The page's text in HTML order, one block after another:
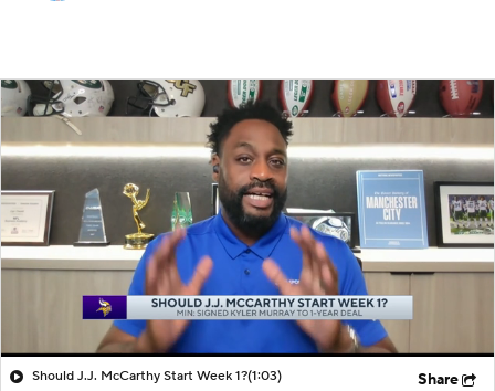
Splits Career
Should J.J. McCarthy Start Week 1?(1:03) Share